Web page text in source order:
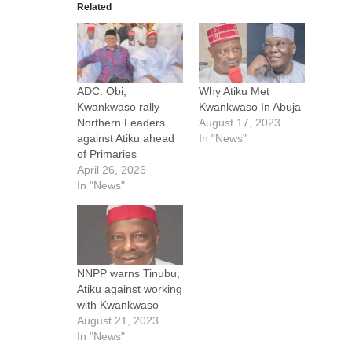
Related
ADC: Obi,
Kwankwaso rally
Northern Leaders
against Atiku ahead
of Primaries
April 26, 2026
In "News"
Why Atiku Met
Kwankwaso In Abuja
August 17, 2023
In "News"
NNPP warns Tinubu,
Atiku against working
with Kwankwaso
August 21, 2023
In "News"